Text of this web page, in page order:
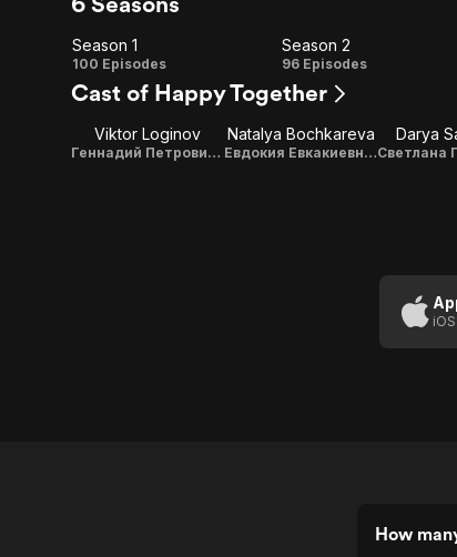
Season
1
Season 1
100 Episodes
Season
2
Season 2
96 Episodes
Cast of Happy Together
Viktor Loginov
Геннадий Петрович Букин (Гена) / Vocals
Natalya Bochkareva
Евдокия Евкакиевна Букина (Даша)
Darya
How